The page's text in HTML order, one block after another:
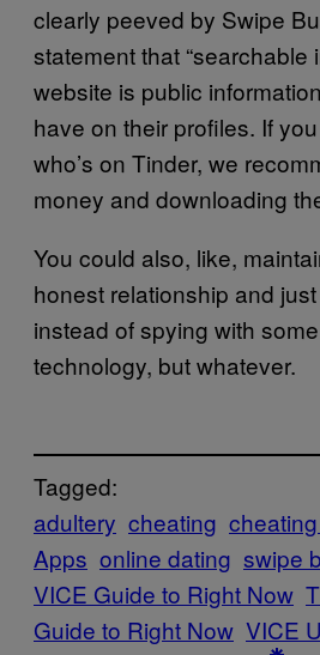
clearly peeved by Swipe
statement that “searchable
website is public
have on their profiles. If
who’s on Tinder, we
money and downloading
You could also, like,
honest relationship and
instead of spying with
technology, but whatever.
Tagged:
adultery cheating
Apps online dating swipe
VICE Guide to Right Now
Guide to Right Now VICE